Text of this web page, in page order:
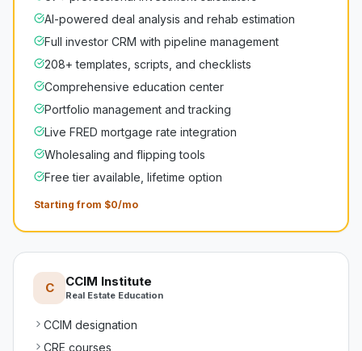
AI-powered deal analysis and rehab estimation
Full investor CRM with pipeline management
208+ templates, scripts, and checklists
Comprehensive education center
Portfolio management and tracking
Live FRED mortgage rate integration
Wholesaling and flipping tools
Free tier available, lifetime option
Starting from $0/mo
C CCIM Institute
Real Estate Education
CCIM designation
CRE courses